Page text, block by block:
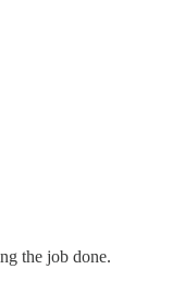
the job done.